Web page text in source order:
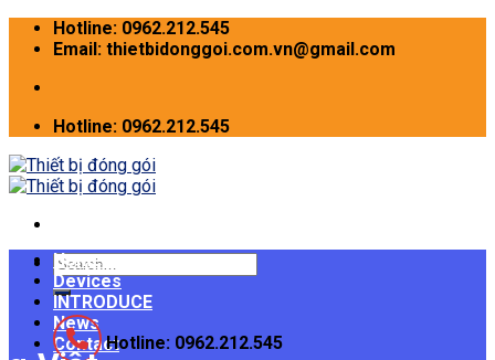
Skip
Hotline: 0962.212.545
Email: thietbidonggoi.com.vn@gmail.com
Hotline: 0962.212.545
Search
for:
Hotline: 0962.212.545
Home
Devices
INTRODUCE
News
Contact